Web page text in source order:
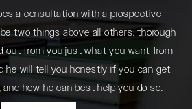
a consultation with a prospective
two things above all others: thorough
out from you just what you want from
he will tell you honestly if you can get
how he can best help you do so.